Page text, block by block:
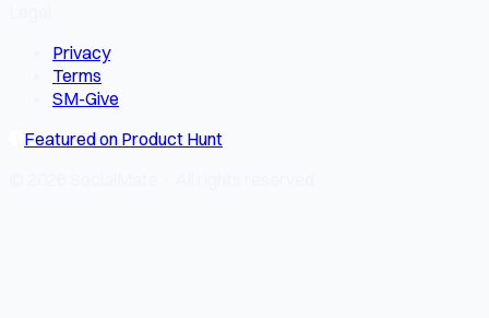
Privacy
Terms
SM-Give
Featured on Product Hunt